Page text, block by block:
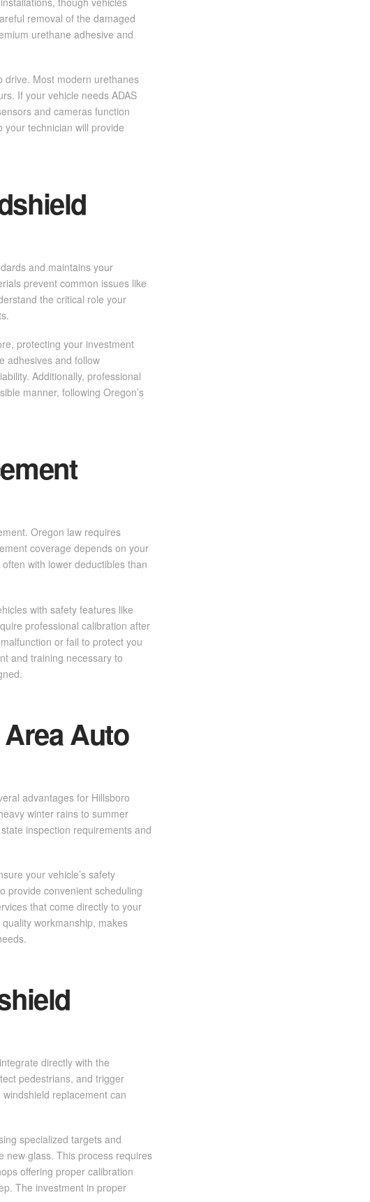
removal of the damaged
urethane adhesive and
drive. Most modern urethanes
If your vehicle needs ADAS
and cameras function
your technician will provide
and maintains your
prevent common issues like
the critical role your
protecting your investment
adhesives and follow
Additionally, professional
manner, following Oregon’s
Oregon law requires
coverage depends on your
with lower deductibles than
with safety features like
professional calibration after
or fail to protect you
and training necessary to
Auto
advantages for Hillsboro
winter rains to summer
inspection requirements and
your vehicle’s safety
provide convenient scheduling
that come directly to your
workmanship, makes
directly with the
pedestrians, and trigger
replacement can
specialized targets and
new glass. This process requires
offering proper calibration
The investment in proper